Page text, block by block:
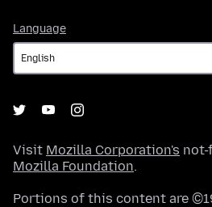
Language
Visit Mozilla Corporation's
Mozilla Foundation.
Portions of this content are